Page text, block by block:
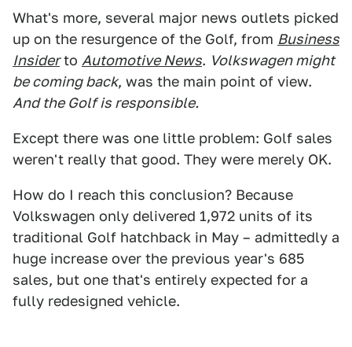
What's more, several major news outlets picked
up on the resurgence of the Golf, from Business
Insiderto Automotive News. Volkswagen might
be coming back, was the main point of view.
And the Golf is responsible.
Except there was one little problem: Golf sales
weren't really that good. They were merely OK.
How do I reach this conclusion? Because
Volkswagen only delivered 1,972 units of its
traditional Golf hatchback in May – admittedly a
huge increase over the previous year's 685
sales, but one that's entirely expected for a
fully redesigned vehicle.